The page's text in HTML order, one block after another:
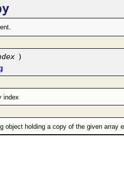
)
index
object holding a copy of the given array